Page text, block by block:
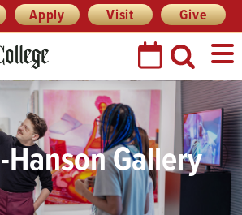
Apply Visit Give
Gallery